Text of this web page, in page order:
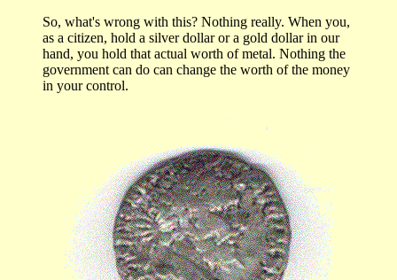
So, what's wrong with this? Nothing really. When you,
as a citizen, hold a silver dollar or a gold dollar in our
hand, you hold that actual worth of metal. Nothing the
government can do can change the worth of the money
in your control.